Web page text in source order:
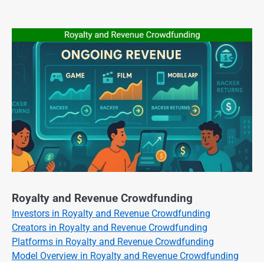
Royalty and Revenue Crowdfunding
Investors in Royalty and Revenue Crowdfunding
Creators in Royalty and Revenue Crowdfunding
Platforms in Royalty and Revenue Crowdfunding
Model Overview in Royalty and Revenue Crowdfunding